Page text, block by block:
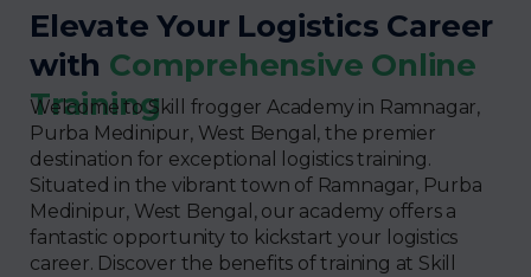
Elevate Your Logistics Career
with Comprehensive Online
Training
Welcome to Skill frogger Academy in Ramnagar,
Purba Medinipur, West Bengal, the premier
destination for exceptional logistics training.
Situated in the vibrant town of Ramnagar, Purba
Medinipur, West Bengal, our academy offers a
fantastic opportunity to kickstart your logistics
career. Discover the benefits of training at Skill